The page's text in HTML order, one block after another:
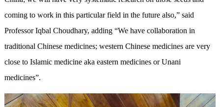
coming to work in this particular field in the future also,” said
Professor Iqbal Choudhary, adding “We have collaboration in
traditional Chinese medicines; western Chinese medicines are very
close to Islamic medicine aka eastern medicines or Unani
medicines”.